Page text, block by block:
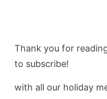
Thank you for
to subscribe!
with all our holiday